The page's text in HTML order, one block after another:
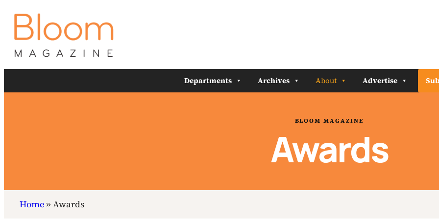
Skip
content
Departments Archives About Advertise
BLOOM MAGAZINE
Awards
Home» Awards